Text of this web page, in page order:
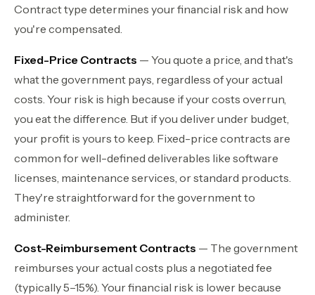
Contract type determines your financial risk and how
you're compensated.
Fixed-Price Contracts — You quote a price, and that's
what the government pays, regardless of your actual
costs. Your risk is high because if your costs overrun,
you eat the difference. But if you deliver under budget,
your profit is yours to keep. Fixed-price contracts are
common for well-defined deliverables like software
licenses, maintenance services, or standard products.
They're straightforward for the government to
administer.
Cost-Reimbursement Contracts — The government
reimburses your actual costs plus a negotiated fee
(typically 5–15%). Your financial risk is lower because